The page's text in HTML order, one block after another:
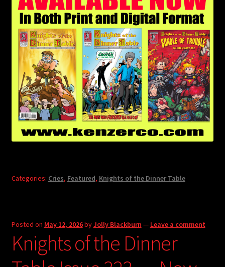
Categories: Cries, Featured, Knights of the Dinner Table
Posted on May 12, 2026byJolly Blackburn — Leave a comment
Knights of the Dinner